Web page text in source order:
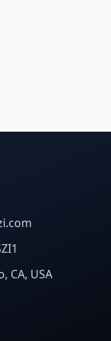
CA, USA